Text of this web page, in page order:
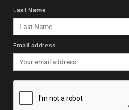
Last Name
Email address: